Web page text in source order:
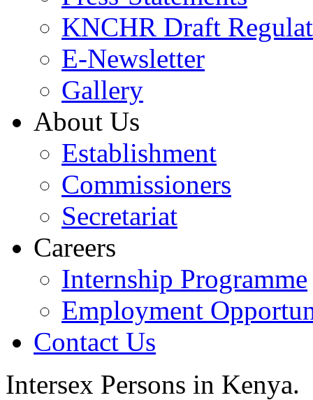
KNCHR Draft
E-Newsletter
Gallery
About Us
Establishment
Commissioners
Secretariat
Careers
Internship Programme
Employment
Contact Us
Intersex Persons in Kenya.